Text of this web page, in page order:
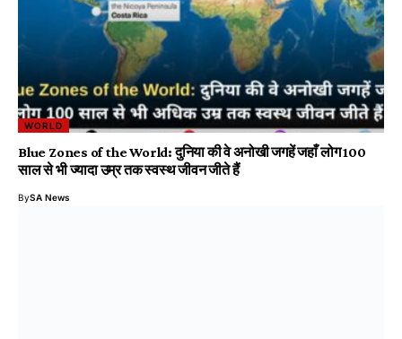
WORLD
Blue Zones of the World: दुनिया की वे अनोखी जगहें जहाँ लोग 100
साल से भी ज्यादा उम्र तक स्वस्थ जीवन जीते हैं
BySA News